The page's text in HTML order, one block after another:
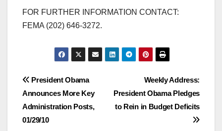
FOR FURTHER INFORMATION CONTACT:
FEMA (202) 646-3272.
Post
navigation
Weekly Address:
President Obama Pledges
to Rein in Budget Deficits
President Obama
Announces More Key
Administration Posts,
01/29/10